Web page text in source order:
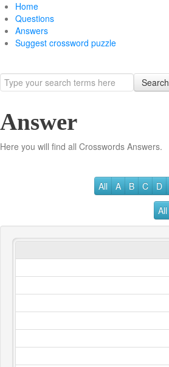
Home
Questions
Answers
Suggest crossword puzzle
Search
Answer
Here you will find all Crosswords Answers.
All A B C D
All